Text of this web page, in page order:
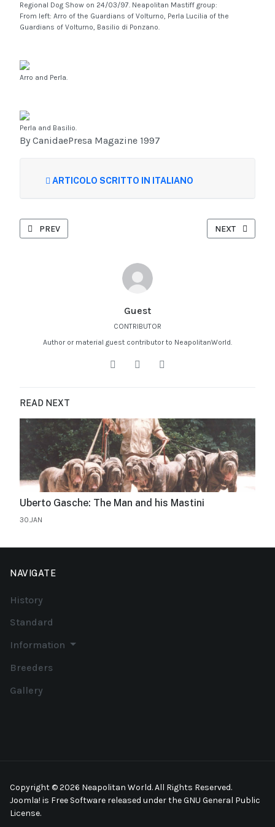
Guest
CONTRIBUTOR
Author or material guest contributor to NeapolitanWorld.
READ NEXT
Uberto Gasche: The Man and his Mastini
30.JAN
Regional Dog Show on 24/03/97. Neapolitan Mastiff group:
From left: Arro of the Guardians of Volturno, Perla Lucilia of the
Guardians of Volturno, Basilio di Ponzano.
Arro and Perla.
Perla and Basilio.
By CanidaePresa Magazine 1997
ARTICOLO SCRITTO IN ITALIANO
PREVIOUS ARTICLE: CHARACTER TEST: NEAPOLITAN MASTIFF
PREV NEXT
NEXT
NAVIGATE
History
Standard
Information
Breeders
Gallery
Copyright © 2026 Neapolitan World. All Rights Reserved.
Joomla! is Free Software released under theGNU General Public
License.